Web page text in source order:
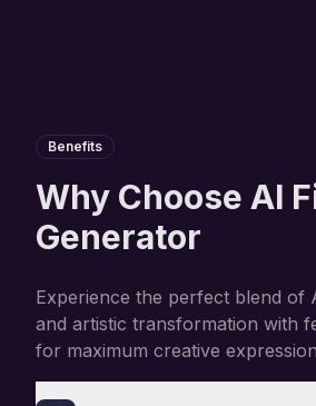
Benefits
Why Choose AI
Generator
Experience the perfect blend of
and artistic transformation with
for maximum creative